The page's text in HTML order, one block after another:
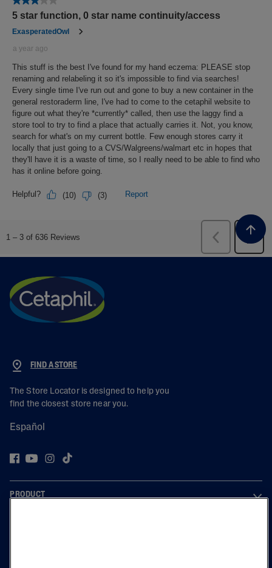
FIND A STORE
The Store Locator is designed to help you
find the closest store near you.
Español
PRODUCT